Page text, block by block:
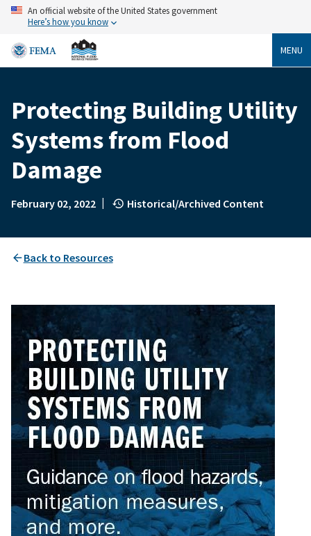
Skip
content
An official website of the United States government
Here’s how you know
MENU
Breadcrumb
Protecting Building Utility
Systems from Flood
Damage
February 02, 2022 | Historical/Archived Content
Back to Resources